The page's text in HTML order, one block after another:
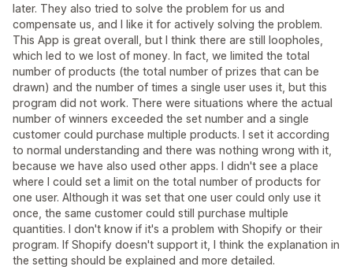
later. They also tried to solve the problem for us and
compensate us, and I like it for actively solving the problem.
This App is great overall, but I think there are still loopholes,
which led to we lost of money. In fact, we limited the total
number of products (the total number of prizes that can be
drawn) and the number of times a single user uses it, but this
program did not work. There were situations where the actual
number of winners exceeded the set number and a single
customer could purchase multiple products. I set it according
to normal understanding and there was nothing wrong with it,
because we have also used other apps. I didn't see a place
where I could set a limit on the total number of products for
one user. Although it was set that one user could only use it
once, the same customer could still purchase multiple
quantities. I don't know if it's a problem with Shopify or their
program. If Shopify doesn't support it, I think the explanation in
the setting should be explained and more detailed.